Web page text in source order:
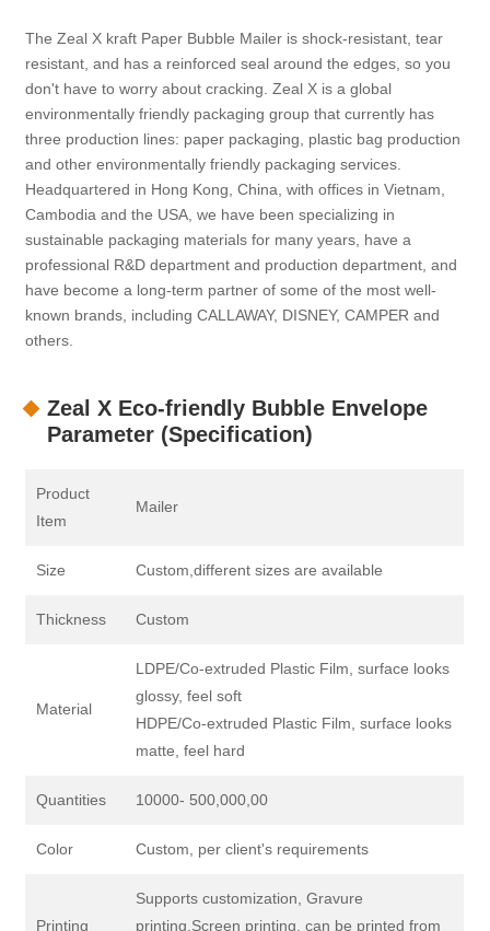
The Zeal X kraft Paper Bubble Mailer is shock-resistant, tear
resistant, and has a reinforced seal around the edges, so you
don't have to worry about cracking. Zeal X is a global
environmentally friendly packaging group that currently has
three production lines: paper packaging, plastic bag production
and other environmentally friendly packaging services.
Headquartered in Hong Kong, China, with offices in Vietnam,
Cambodia and the USA, we have been specializing in
sustainable packaging materials for many years, have a
professional R&D department and production department, and
have become a long-term partner of some of the most well-
known brands, including CALLAWAY, DISNEY, CAMPER and
others.
Zeal X Eco-friendly Bubble Envelope
Parameter (Specification)
Product
Item
Mailer
Size Custom,different sizes are available
Thickness Custom
Material
LDPE/Co-extruded Plastic Film, surface looks
glossy, feel soft
HDPE/Co-extruded Plastic Film, surface looks
matte, feel hard
Quantities 10000- 500,000,00
Color Custom, per client's requirements
Printing
Supports customization, Gravure
printing,Screen printing, can be printed from